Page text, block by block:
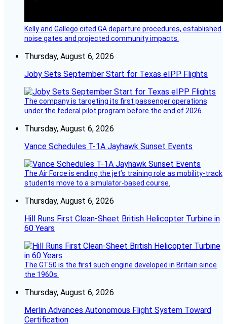
Kelly and Gallego cited GA departure procedures, established
noise gates and projected community impacts.
Thursday, August 6, 2026
Joby Sets September Start for Texas eIPP Flights
The company is targeting its first passenger operations
under the federal pilot program before the end of 2026.
Thursday, August 6, 2026
Vance Schedules T-1A Jayhawk Sunset Events
The Air Force is ending the jet’s training role as mobility-track
students move to a simulator-based course.
Thursday, August 6, 2026
Hill Runs First Clean-Sheet British Helicopter Turbine in
60 Years
The GT50 is the first such engine developed in Britain since
the 1960s.
Thursday, August 6, 2026
Merlin Advances Autonomous Flight System Toward
Certification